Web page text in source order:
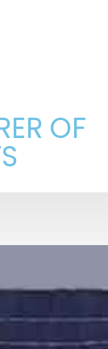
OF